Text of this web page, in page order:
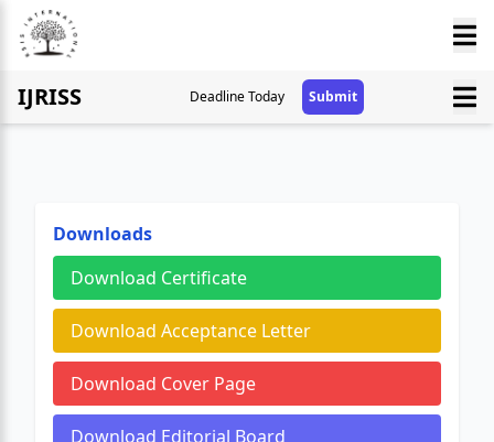
IJRISS Deadline Today Submit
Downloads
Download Certificate
Download Acceptance Letter
Download Cover Page
Download Editorial Board